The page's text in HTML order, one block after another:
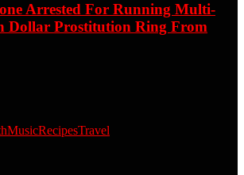
Arrested For Running Multi-
Dollar Prostitution Ring From
MusicRecipesTravel